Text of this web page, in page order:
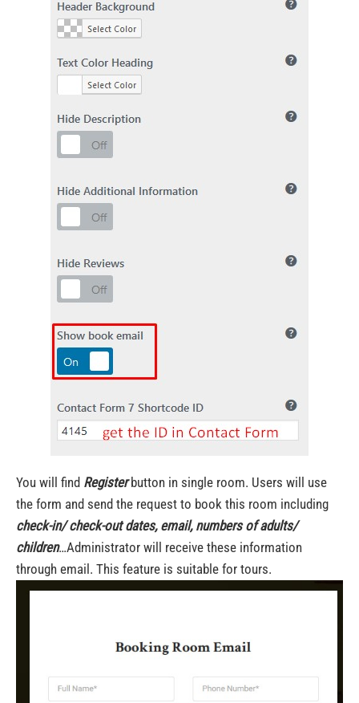
You will find Registerbutton in single room. Users will use
the form and send the request to book this room including
check-in/ check-out dates, email, numbers of adults/
children…Administrator will receive these information
through email. This feature is suitable for tours.